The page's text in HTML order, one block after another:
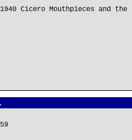
Cicero Mouthpieces and the